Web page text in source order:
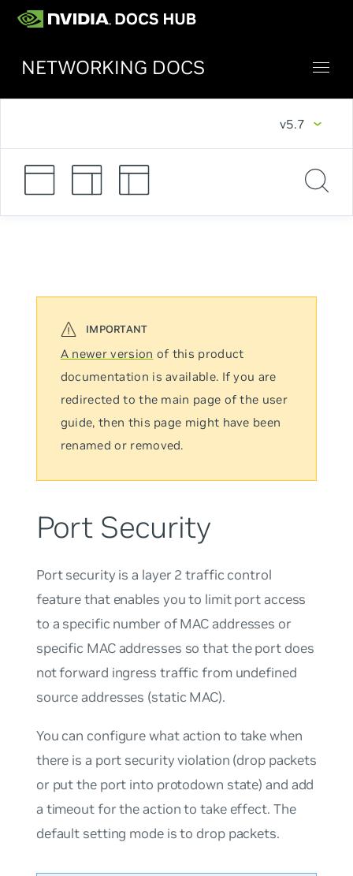
NETWORKING DOCS
v5.7
A newer version of this product
documentation is available. If you are
redirected to the main page of the user
guide, then this page might have been
renamed or removed.
Port Security
Port security is a layer 2 traffic control
feature that enables you to limit port access
to a specific number of MAC addresses or
specific MAC addresses so that the port does
not forward ingress traffic from undefined
source addresses (static MAC).
You can configure what action to take when
there is a port security violation (drop packets
or put the port into protodown state) and add
a timeout for the action to take effect. The
default setting mode is to drop packets.